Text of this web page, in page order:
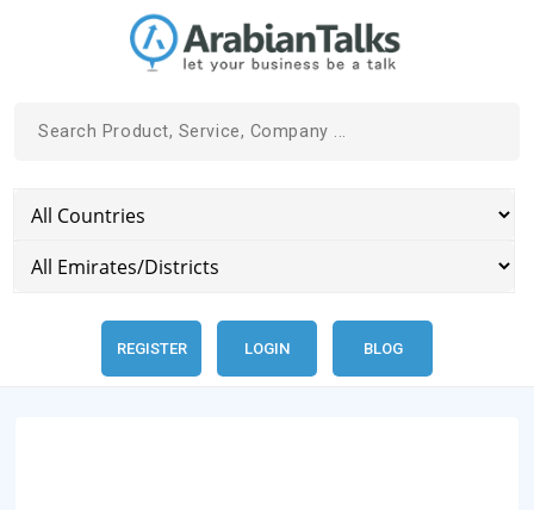
REGISTER LOGIN BLOG